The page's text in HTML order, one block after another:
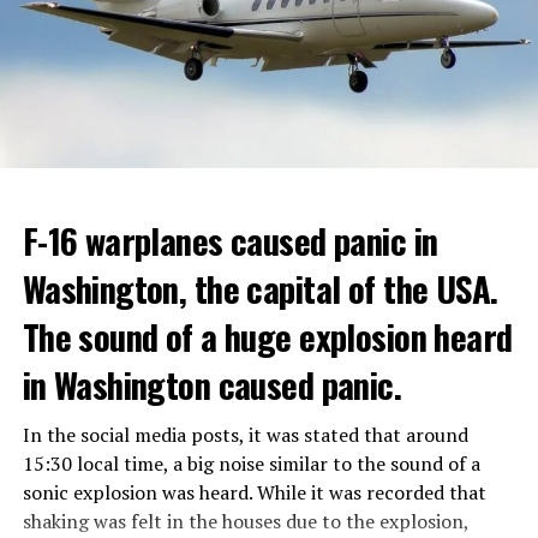
ADVERTISEMENT
In addition, opponents of the application are of the
opinion that traffic in Manhattan could be diverted to
ADVERTISEMENT
GOVERNMENT
Berlusconi, who was diagnosed with cancer, was
hospitalized in April due to a lung infection and was
treated in the hospital for a long time.
Berlusconi, who is the head of the centre-right party
Forza Italia, of which he is the founder, found himself in
the coalition government of Prime Minister Giorgia
Meloni in the elections held in September. Berlusconi
was also in the Italian Senate.
Berlusconi, the owner of the Italian football club AC
Milan, had a hard time with sex scandals, also known as
“Bunga bunga”, in the early 2010s.
F-16 warplanes caused panic in
Washington, the capital of the USA.
The sound of a huge explosion heard
in Washington caused panic.
In the social media posts, it was stated that around
15:30 local time, a big noise similar to the sound of a
sonic explosion was heard. While it was recorded that
shaking was felt in the houses due to the explosion,